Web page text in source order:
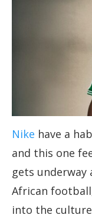
Nike have a
and this one
gets
African
into the